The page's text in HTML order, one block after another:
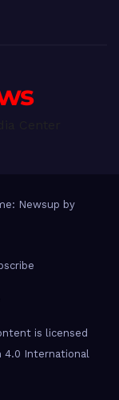
Newsup by
is licensed
4.0 International